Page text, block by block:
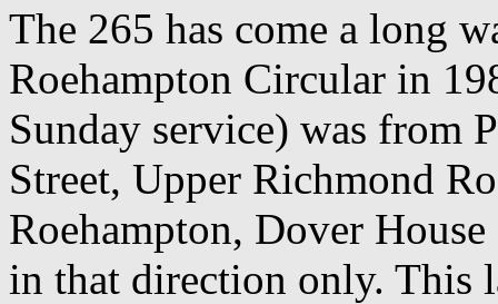
The 265 has come a long
Roehampton Circular in
Sunday service) was from
Street, Upper Richmond
Roehampton, Dover
in that direction only. This